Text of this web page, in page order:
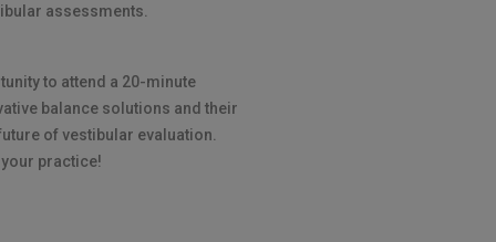
assessments.
to attend a 20-minute
balance solutions and their
of vestibular evaluation.
practice!